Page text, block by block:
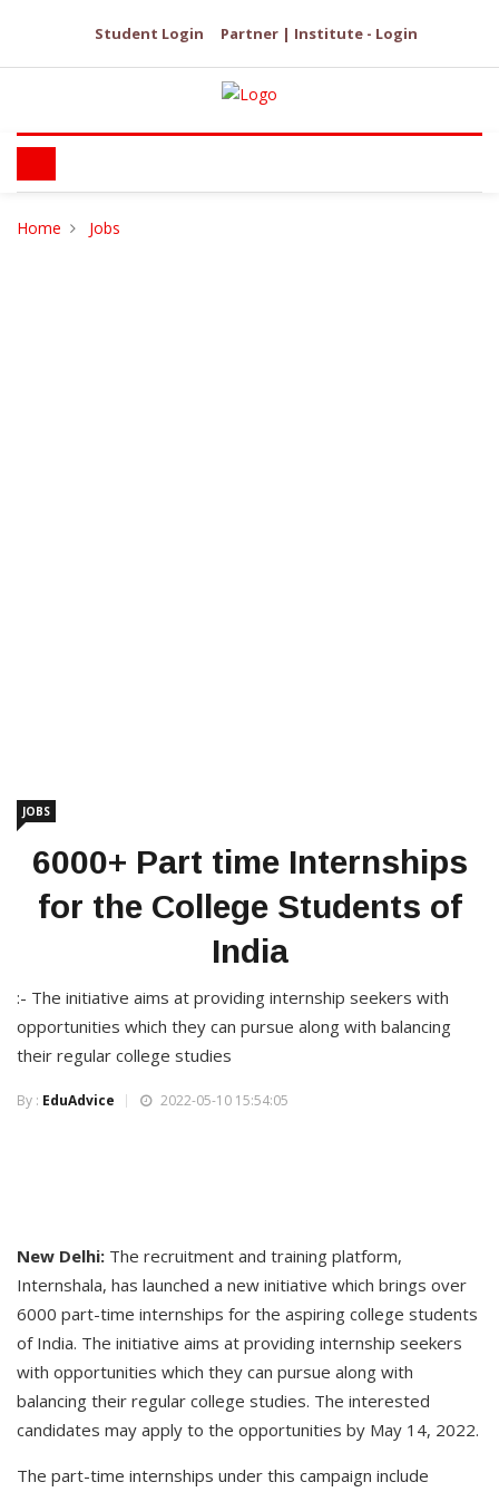
Student Login Partner | Institute - Login
Home Jobs
JOBS
6000+ Part time Internships
for the College Students of
India
:- The initiative aims at providing internship seekers with
opportunities which they can pursue along with balancing
their regular college studies
By : EduAdvice 2022-05-10 15:54:05
New Delhi: The recruitment and training platform,
Internshala, has launched a new initiative which brings over
6000 part-time internships for the aspiring college students
of India. The initiative aims at providing internship seekers
with opportunities which they can pursue along with
balancing their regular college studies. The interested
candidates may apply to the opportunities by May 14, 2022.
The part-time internships under this campaign include